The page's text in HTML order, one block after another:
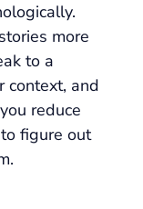
more
to a
context, and
reduce
figure out